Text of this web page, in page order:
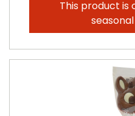
This product is